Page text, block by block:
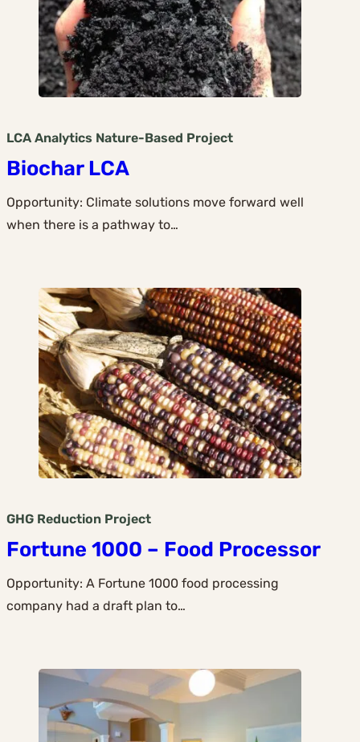
LCA Analytics Nature-Based Project
Biochar LCA
Opportunity: Climate solutions move forward well
when there is a pathway to…
GHG Reduction Project
Fortune 1000 – Food Processor
Opportunity: A Fortune 1000 food processing
company had a draft plan to…